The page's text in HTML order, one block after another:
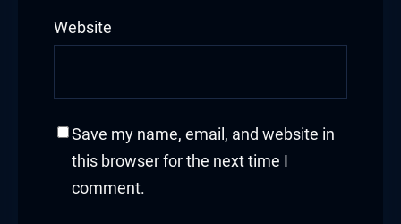
Website
Save my name, email, and website in
this browser for the next time I
comment.